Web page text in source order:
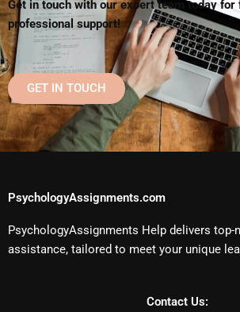
Get in touch with our expert team today for
professional support!
GET IN TOUCH
PsychologyAssignments.com
PsychologyAssignments Help delivers top-
assistance, tailored to meet your unique
Contact Us: